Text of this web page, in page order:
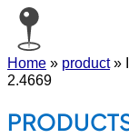
Home » product»
2.4669